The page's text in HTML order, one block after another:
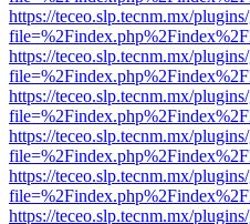
https://teceo.slp.tecnm.mx/
https://teceo.slp.tecnm.mx/
https://teceo.slp.tecnm.mx/
https://teceo.slp.tecnm.mx/
https://teceo.slp.tecnm.mx/
https://teceo.slp.tecnm.mx/